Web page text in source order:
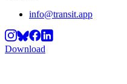
info@transit.app
Download